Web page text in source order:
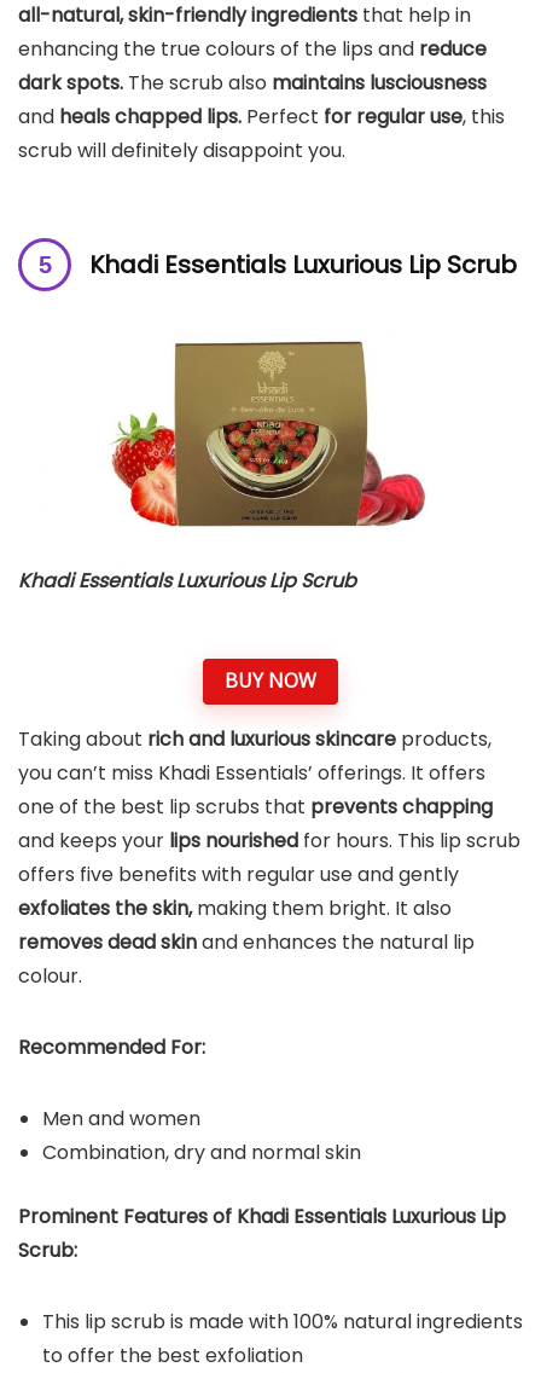
all-natural, skin-friendly ingredients that help in
enhancing the true colours of the lips and reduce
dark spots. The scrub also maintains lusciousness
and heals chapped lips. Perfect for regular use, this
scrub will definitely disappoint you.
Khadi Essentials Luxurious Lip Scrub
Khadi Essentials Luxurious Lip Scrub
BUY NOW
Taking about rich and luxurious skincare products,
you can’t miss Khadi Essentials’ offerings. It offers
one of the best lip scrubs that prevents chapping
and keeps your lips nourished for hours. This lip scrub
offers five benefits with regular use and gently
exfoliates the skin,making them bright. It also
removes dead skinand enhances the natural lip
colour.
Recommended For:
Men and women
Combination, dry and normal skin
Prominent Features of Khadi Essentials Luxurious Lip
Scrub:
This lip scrub is made with 100% natural ingredients
to offer the best exfoliation